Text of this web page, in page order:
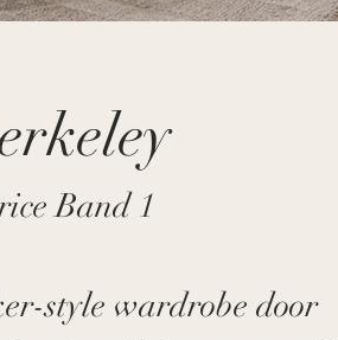
Band 1
style wardrobe door